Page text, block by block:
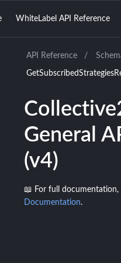
WhiteLabel API Reference
API Reference /
General
(v4)
📖 For full documentation,
Documentation.